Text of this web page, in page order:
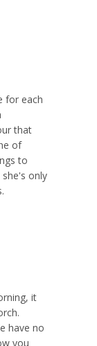
for each
that
of
to
only
it
have no
you